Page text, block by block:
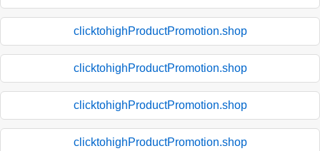
clicktohighProductPromotion.shop
clicktohighProductPromotion.shop
clicktohighProductPromotion.shop
clicktohighProductPromotion.shop